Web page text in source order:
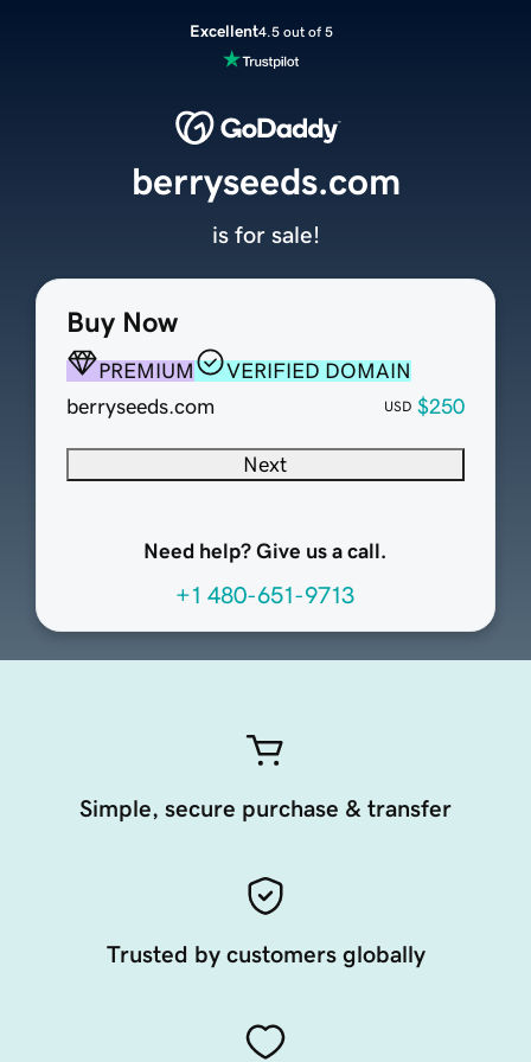
Excellent4.5 out of 5
Buy Now
PREMIUM
VERIFIED DOMAIN
berryseeds.com
USD $250
Next
Need help? Give us a call.
+1 480-651-9713
berryseeds.com
is for sale!
Simple, secure purchase & transfer
Trusted by customers globally